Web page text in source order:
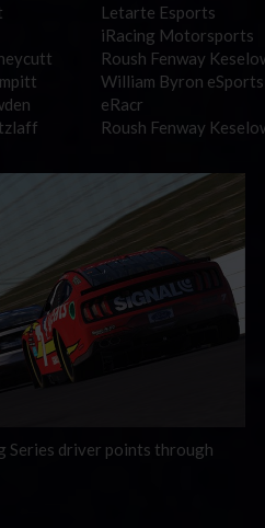
Letarte Esports
iRacing Motorsports
Roush Fenway
William Byron eSports
eRacr
Roush Fenway
Series driver points through